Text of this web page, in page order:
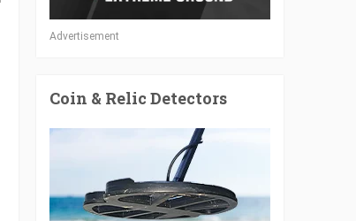
Advertisement
Coin & Relic Detectors